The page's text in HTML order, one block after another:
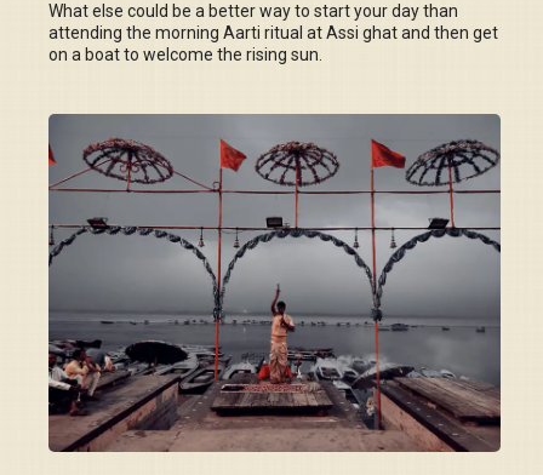
What else could be a better way to start your day than
attending the morning Aarti ritual at Assi ghat and then get
on a boat to welcome the rising sun.